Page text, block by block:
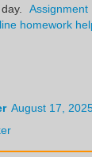
homework
August 17,